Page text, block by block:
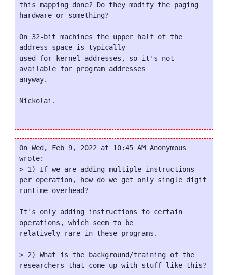
this mapping done? Do they modify the paging
hardware or something?
On 32-bit machines the upper half of the
address space is typically
used for kernel addresses, so it's not
available for program addresses
anyway.
Nickolai.
On Wed, Feb 9, 2022 at 10:45 AM Anonymous
wrote:
> 1) If we are adding multiple instructions
per operation, how do we get only single digit
runtime overhead?
It's only adding instructions to certain
operations, which seem to be
relatively rare in these programs.
> 2) What is the background/training of the
researchers that come up with stuff like this?